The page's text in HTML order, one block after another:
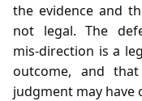
the evidence and
not legal. The
mis‑direction is a
outcome, and
judgment may have